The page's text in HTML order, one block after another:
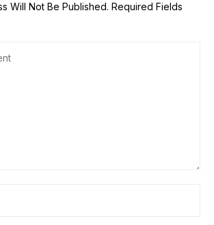
Will Not Be Published. Required Fields